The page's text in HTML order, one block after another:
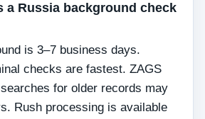
a Russia background check
is 3–7 business days.
checks are fastest. ZAGS
for older records may
Rush processing is available